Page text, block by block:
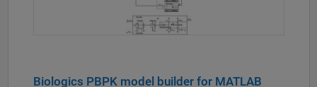
Biologics PBPK model builder for MATLAB